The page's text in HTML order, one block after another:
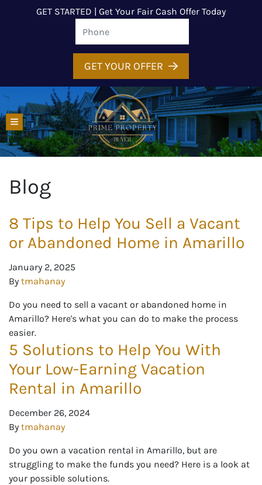
GET STARTED | Get Your Fair Cash Offer Today
GET YOUR OFFER
TOGGLE MENU
Blog
8 Tips to Help You Sell a Vacant
or Abandoned Home in Amarillo
January 2, 2025
By tmahanay
Do you need to sell a vacant or abandoned home in
Amarillo? Here's what you can do to make the process
easier.
5 Solutions to Help You With
Your Low-Earning Vacation
Rental in Amarillo
December 26, 2024
By tmahanay
Do you own a vacation rental in Amarillo, but are
struggling to make the funds you need? Here is a look at
your possible solutions.